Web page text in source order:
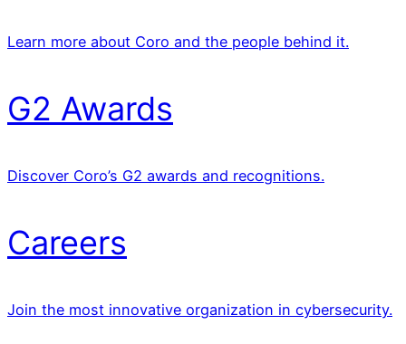
Learn more about Coro and the people behind it.
G2 Awards
Discover Coro’s G2 awards and recognitions.
Careers
Join the most innovative organization in cybersecurity.